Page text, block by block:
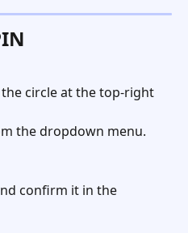
circle at the top-right
the dropdown menu.
confirm it in the